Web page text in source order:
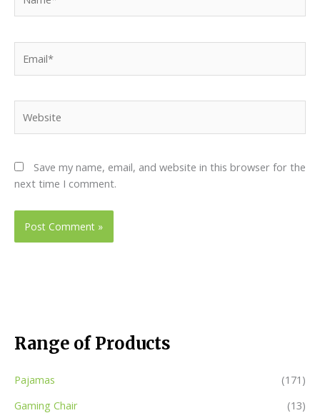
Save my name, email, and website in this browser for the
next time I comment.
Range of Products
Pajamas
(171)
Gaming Chair
(13)